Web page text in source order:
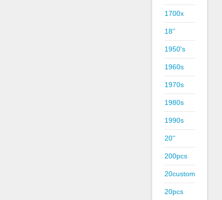
1700x
18''
1950's
1960s
1970s
1980s
1990s
20''
200pcs
20custom
20pcs